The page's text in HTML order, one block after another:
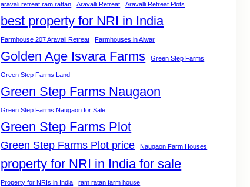
aravali retreat ram rattan Aravalli Retreat Aravalli Retreat Plots
best property for NRI in India
Farmhouse 207 Aravali Retreat Farmhouses in Alwar
Golden Age Isvara Farms Green Step Farms
Green Step Farms Land
Green Step Farms Naugaon
Green Step Farms Naugaon for Sale
Green Step Farms Plot
Green Step Farms Plot price Naugaon Farm Houses
property for NRI in India for sale
Property for NRIs in India ram ratan farm house